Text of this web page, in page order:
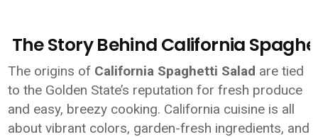
The Story Behind California
The origins of California Spaghetti Salad are tied
to the Golden State’s reputation for fresh produce
and easy, breezy cooking. California cuisine is all
about vibrant colors, garden-fresh ingredients, and